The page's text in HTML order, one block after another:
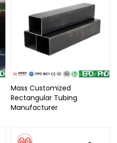
Mass Customized
Rectangular Tubing
Manufacturer